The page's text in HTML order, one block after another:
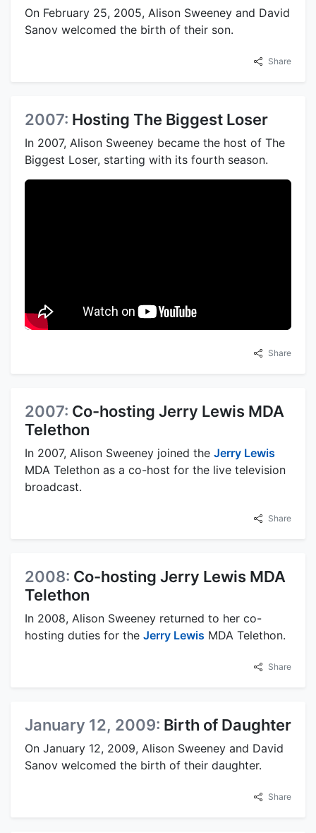
On February 25, 2005, Alison Sweeney and David
Sanov welcomed the birth of their son.
Share
2007: Hosting The Biggest Loser
In 2007, Alison Sweeney became the host of The
Biggest Loser, starting with its fourth season.
Share
2007: Co-hosting Jerry Lewis MDA
Telethon
In 2007, Alison Sweeney joined the Jerry Lewis
MDA Telethon as a co-host for the live television
broadcast.
Share
2008: Co-hosting Jerry Lewis MDA
Telethon
In 2008, Alison Sweeney returned to her co-
hosting duties for the Jerry Lewis MDA Telethon.
Share
January 12, 2009: Birth of Daughter
On January 12, 2009, Alison Sweeney and David
Sanov welcomed the birth of their daughter.
Share